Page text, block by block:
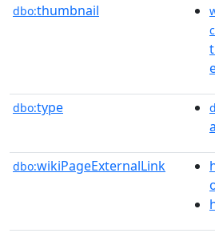
dbo:thumbnail
dbo:type
dbo:wikiPageExternalLink